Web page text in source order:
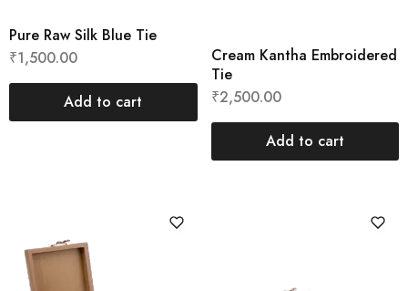
Pure Raw Silk Blue Tie
₹1,500.00
Add to cart
Cream Kantha Embroidered
Tie
₹2,500.00
Add to cart